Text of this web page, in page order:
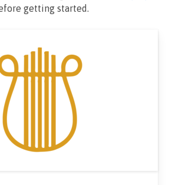
getting started.